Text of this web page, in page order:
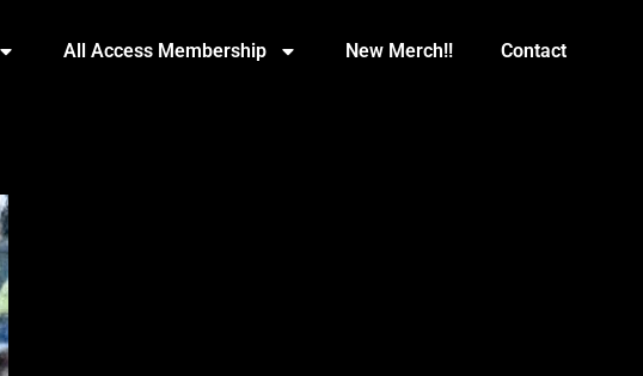
All Access Membership New Merch!! Contact